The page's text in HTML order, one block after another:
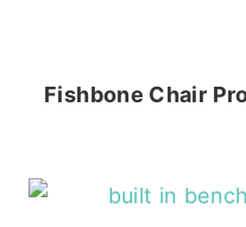
Fishbone Chair